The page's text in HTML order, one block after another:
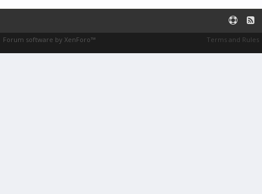
Terms and Rules
Forum software by XenForo™